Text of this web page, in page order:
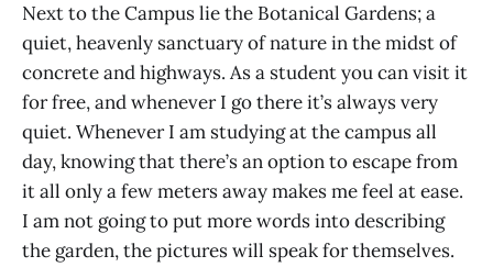
Next to the Campus lie the Botanical Gardens; a
quiet, heavenly sanctuary of nature in the midst of
concrete and highways. As a student you can visit it
for free, and whenever I go there it’s always very
quiet. Whenever I am studying at the campus all
day, knowing that there’s an option to escape from
it all only a few meters away makes me feel at ease.
I am not going to put more words into describing
the garden, the pictures will speak for themselves.